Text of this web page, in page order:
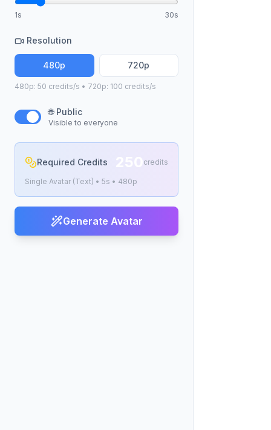
1s 30s
Resolution
480p 720p
480p: 50 credits/s • 720p: 100 credits/s
🌐 Public
Visible to everyone
Required Credits credits
Single Avatar (Text) • 5s • 480p
Generate Avatar